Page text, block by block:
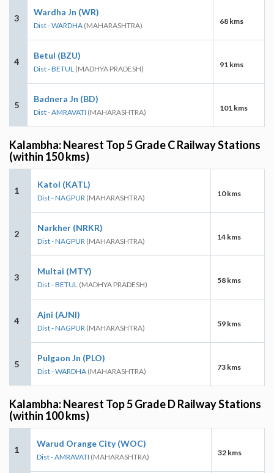
3
Wardha Jn (WR)
Dist - WARDHA (MAHARASHTRA) 68 kms
4
Betul (BZU)
Dist - BETUL (MADHYA PRADESH) 91 kms
5
Badnera Jn (BD)
Dist - AMRAVATI (MAHARASHTRA) 101 kms
Kalambha: Nearest Top 5 Grade C Railway Stations
(within 150 kms)
1
Katol (KATL)
Dist - NAGPUR (MAHARASHTRA) 10 kms
2
Narkher (NRKR)
Dist - NAGPUR (MAHARASHTRA) 14 kms
3
Multai (MTY)
Dist - BETUL (MADHYA PRADESH) 58 kms
4
Ajni (AJNI)
Dist - NAGPUR (MAHARASHTRA) 59 kms
5
Pulgaon Jn (PLO)
Dist - WARDHA (MAHARASHTRA) 73 kms
Kalambha: Nearest Top 5 Grade D Railway Stations
(within 100 kms)
1
Warud Orange City (WOC)
Dist - AMRAVATI (MAHARASHTRA) 32 kms